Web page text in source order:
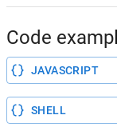
Code
JAVASCRIPT
SHELL